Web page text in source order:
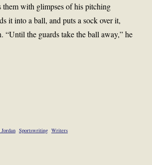
them with glimpses of his pitching
it into a ball, and puts a sock over it,
the guards take the ball away,” he
Jordan Sportswriting Writers